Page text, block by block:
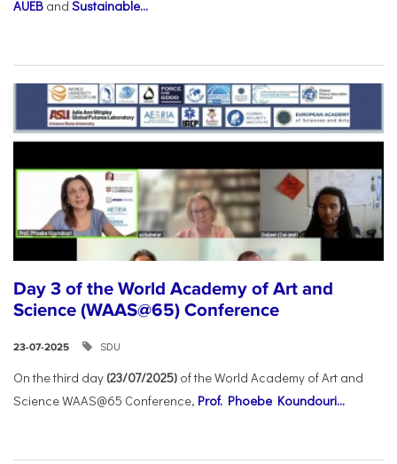
AUEB and Sustainable...
Day 3 of the World Academy of Art and
Science (WAAS@65) Conference
23-07-2025 SDU
On the third day (23/07/2025) of the World Academy of Art and
Science WAAS@65 Conference, Prof. Phoebe Koundouri...